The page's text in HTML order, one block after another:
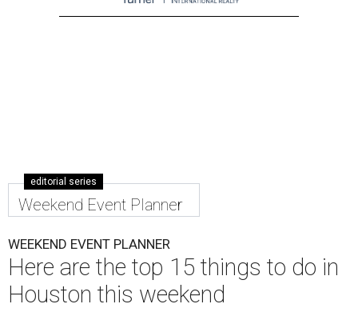
editorial series
Weekend Event Planner
WEEKEND EVENT PLANNER
Here are the top 15 things to do in
Houston this weekend